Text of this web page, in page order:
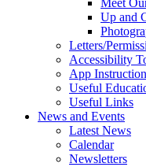
Meet
Up and
Letters/
Accessibility
App
Useful
Useful Links
News and Events
Latest News
Calendar
Newsletters